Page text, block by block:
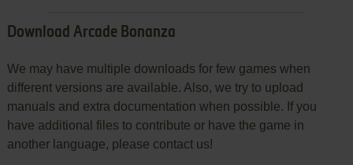
Download Arcade Bonanza
We may have multiple downloads for few games when
different versions are available. Also, we try to upload
manuals and extra documentation when possible. If you
have additional files to contribute or have the game in
another language, please contact us!